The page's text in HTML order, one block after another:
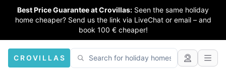
Best Price Guarantee at Crovillas: Seen the same holiday
home cheaper? Send us the link via LiveChat or email – and
book 100 € cheaper!
CROVILLAS